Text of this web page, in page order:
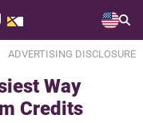
ADVERTISING DISCLOSURE
Way
Credits